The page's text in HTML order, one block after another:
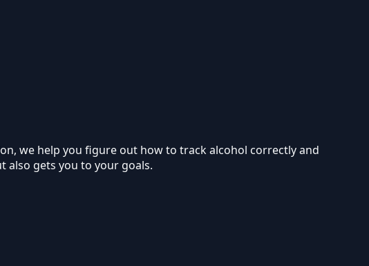
we help you figure out how to track alcohol correctly and
also gets you to your goals.